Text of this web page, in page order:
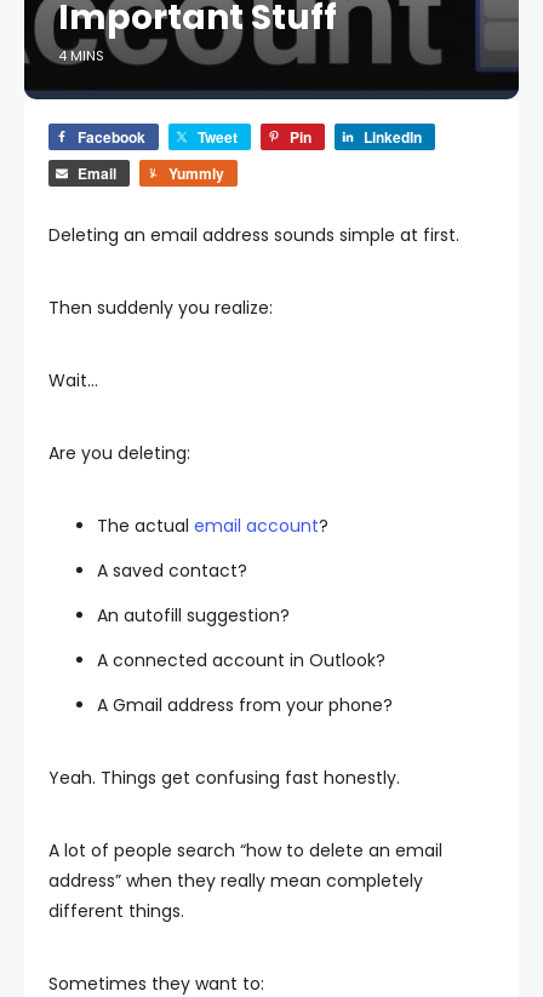
Important Stuff
4 MINS
Facebook Tweet Pin
LinkedIn
Email
Yummly
Deleting an email address sounds simple at first.
Then suddenly you realize:
Wait…
Are you deleting:
The actual email account?
A saved contact?
An autofill suggestion?
A connected account in Outlook?
A Gmail address from your phone?
Yeah. Things get confusing fast honestly.
A lot of people search “how to delete an email
address” when they really mean completely
different things.
Sometimes they want to: